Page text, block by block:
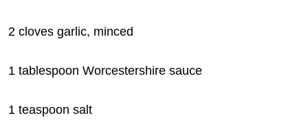
2 cloves garlic, minced
1 tablespoon Worcestershire sauce
1 teaspoon salt